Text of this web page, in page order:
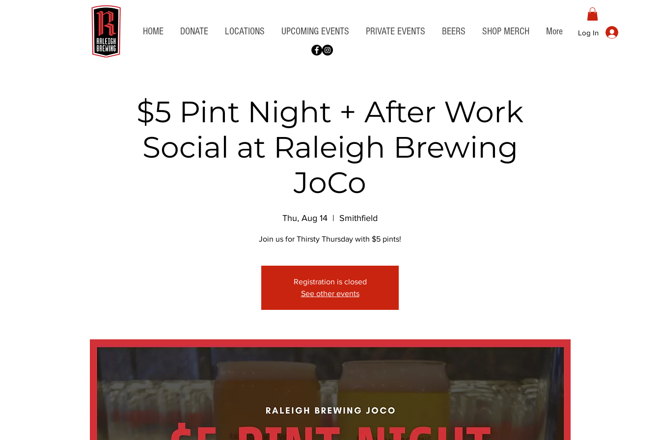
HOME DONATE LOCATIONS UPCOMING EVENTS PRIVATE EVENTS BEERS SHOP MERCH More Log In
$5 Pint Night + After Work
Social at Raleigh Brewing
JoCo
Thu, Aug 14
  |
Smithfield
Join us for Thirsty Thursday with $5 pints!
Registration is closed
See other events